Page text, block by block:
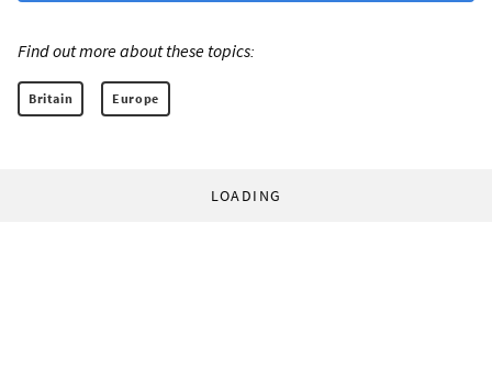
Find out more about these topics:
Britain Europe
LOADING